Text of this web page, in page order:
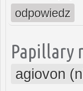
odpowiedz
Papillary
agiovon